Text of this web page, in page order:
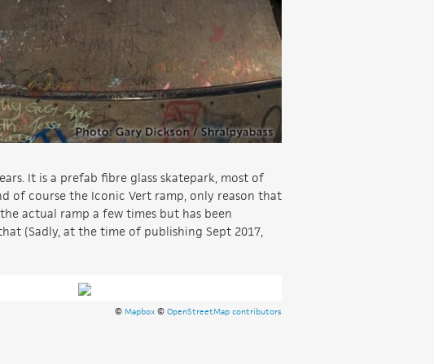
It is a prefab fibre glass skatepark, most of
of course the Iconic Vert ramp, only reason that
actual ramp a few times but has been
(Sadly, at the time of publishing Sept 2017,
© Mapbox © OpenStreetMap contributors